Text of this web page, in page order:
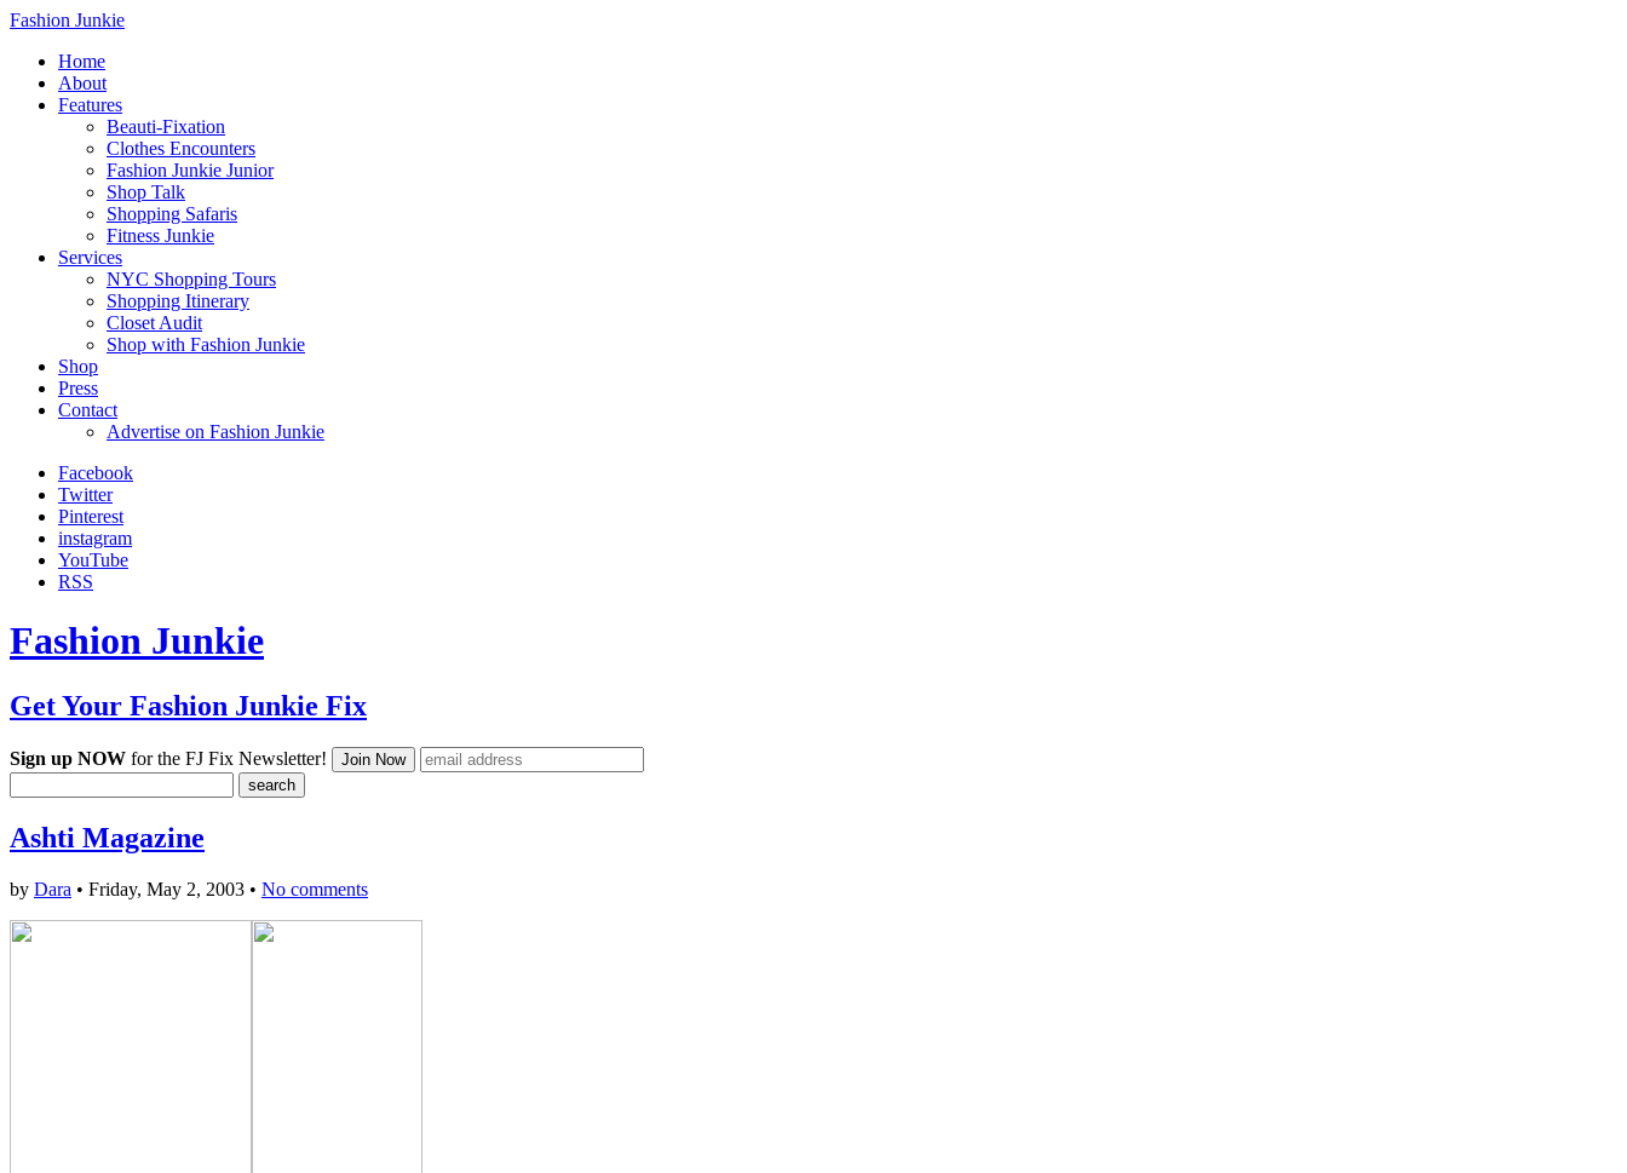
Fashion Junkie
Home
About
Features
Beauti-Fixation
Clothes Encounters
Fashion Junkie Junior
Shop Talk
Shopping Safaris
Fitness Junkie
Services
NYC Shopping Tours
Shopping Itinerary
Closet Audit
Shop with Fashion Junkie
Shop
Press
Contact
Advertise on Fashion Junkie
Facebook
Twitter
Pinterest
instagram
YouTube
RSS
Fashion Junkie
Get Your Fashion Junkie Fix
Sign up NOW for the FJ Fix Newsletter!
Ashti Magazine
by Dara • Friday, May 2, 2003 • No comments